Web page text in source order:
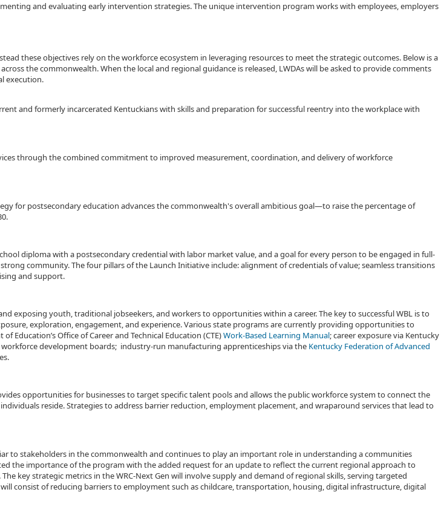
and evaluating early intervention strategies. The unique intervention program works with employees, employers
these objectives rely on the workforce ecosystem in leveraging resources to meet the strategic outcomes. Below is a
the commonwealth. When the local and regional guidance is released, LWDAs will be asked to provide comments
execution.
and formerly incarcerated Kentuckians with skills and preparation for successful reentry into the workplace with
through the combined commitment to improved measurement, coordination, and delivery of workforce
for postsecondary education advances the commonwealth's overall ambitious goal—to raise the percentage of
diploma with a postsecondary credential with labor market value, and a goal for every person to be engaged in full-
community. The four pillars of the Launch Initiative include: alignment of credentials of value; seamless transitions
and support.
exposing youth, traditional jobseekers, and workers to opportunities within a career. The key to successful WBL is to
exploration, engagement, and experience. Various state programs are currently providing opportunities to
Education’s Office of Career and Technical Education (CTE)Work-Based Learning Manual; career exposure via Kentucky
development boards; industry-run manufacturing apprenticeships via the Kentucky Federation of Advanced
opportunities for businesses to target specific talent pools and allows the public workforce system to connect the
reside. Strategies to address barrier reduction, employment placement, and wraparound services that lead to
to stakeholders in the commonwealth and continues to play an important role in understanding a communities
the importance of the program with the added request for an update to reflect the current regional approach to
key strategic metrics in the WRC-Next Gen will involve supply and demand of regional skills, serving targeted
consist of reducing barriers to employment such as childcare, transportation, housing, digital infrastructure, digital